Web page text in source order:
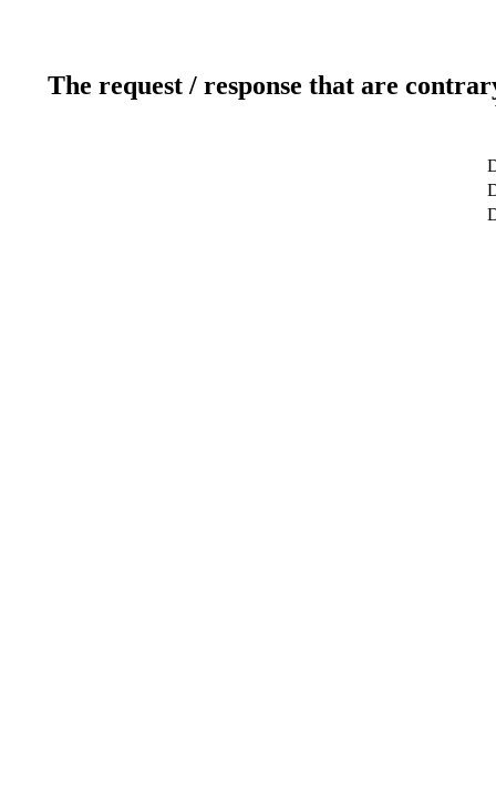
The request / response that are